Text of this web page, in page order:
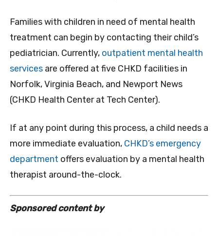
Families with children in need of mental health
treatment can begin by contacting their child’s
pediatrician. Currently, outpatient mental health
services are offered at five CHKD facilities in
Norfolk, Virginia Beach, and Newport News
(CHKD Health Center at Tech Center).
If at any point during this process, a child needs a
more immediate evaluation, CHKD’s emergency
department offers evaluation by a mental health
therapist around-the-clock.
Sponsored content by